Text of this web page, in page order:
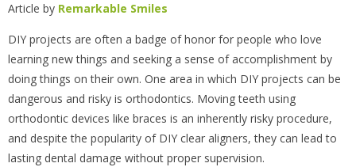
Article by Remarkable Smiles
DIY projects are often a badge of honor for people who love
learning new things and seeking a sense of accomplishment by
doing things on their own. One area in which DIY projects can be
dangerous and risky is orthodontics. Moving teeth using
orthodontic devices like braces is an inherently risky procedure,
and despite the popularity of DIY clear aligners, they can lead to
lasting dental damage without proper supervision.